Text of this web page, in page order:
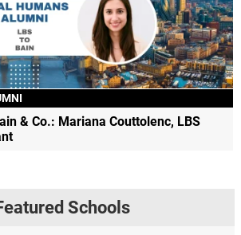
& Co.: Mariana Couttolenc, LBS
Schools